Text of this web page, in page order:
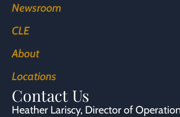
Newsroom
CLE
About
Locations
Contact Us
Heather Lariscy, Director of